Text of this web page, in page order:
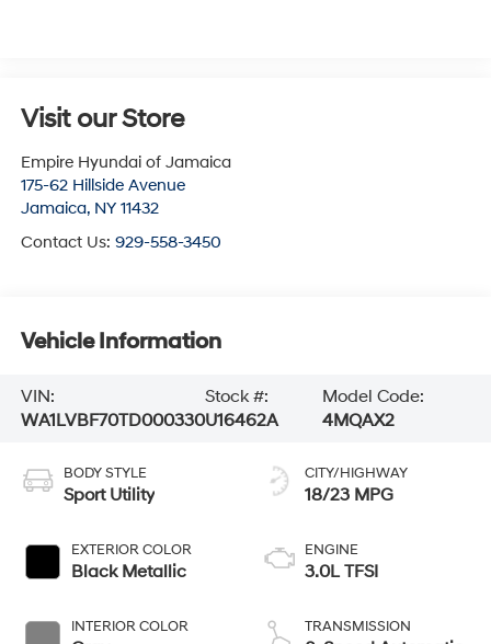
Visit our Store
Empire Hyundai of Jamaica
175-62 Hillside Avenue
Jamaica, NY 11432
Contact Us: 929-558-3450
Vehicle Information
VIN:
WA1LVBF70TD000330
Stock #:
U16462A
Model Code:
4MQAX2
BODY STYLE
Sport Utility
EXTERIOR COLOR
Black Metallic
INTERIOR COLOR
CITY/HIGHWAY
18/23 MPG
ENGINE
3.0L TFSI
TRANSMISSION